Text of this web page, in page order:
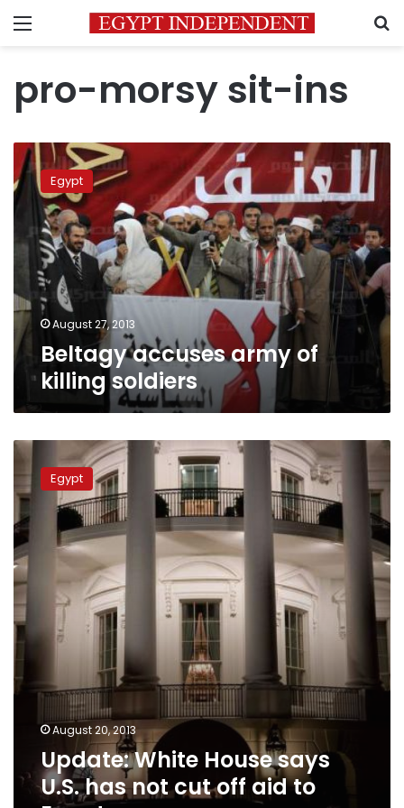
Menu
pro-morsy sit-ins
Beltagy
accuses
army
of
killing
soldiers
Egypt
August 27, 2013
Beltagy accuses army of
killing soldiers
Update:
White
House
says
U.S.
has
not
cut
off
aid
to
Egypt
Egypt
August 20, 2013
Update: White House says
U.S. has not cut off aid to